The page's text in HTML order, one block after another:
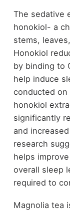
The sedative
honokiol- a
stems,
Honokiol
by binding to
help induce
conducted on
honokiol
significantly
and
research
helps
overall sleep
required to
Magnolia tea